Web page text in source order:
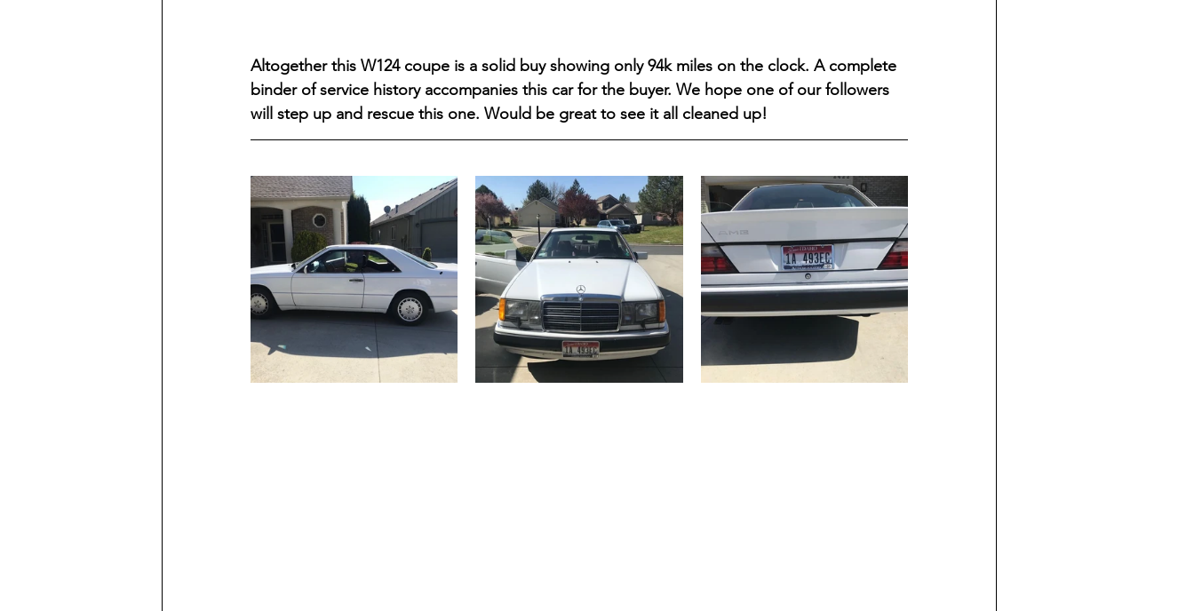
Altogether this W124 coupe is a solid buy showing only 94k miles on the clock. A complete
binder of service history accompanies this car for the buyer. We hope one of our followers
will step up and rescue this one. Would be great to see it all cleaned up!